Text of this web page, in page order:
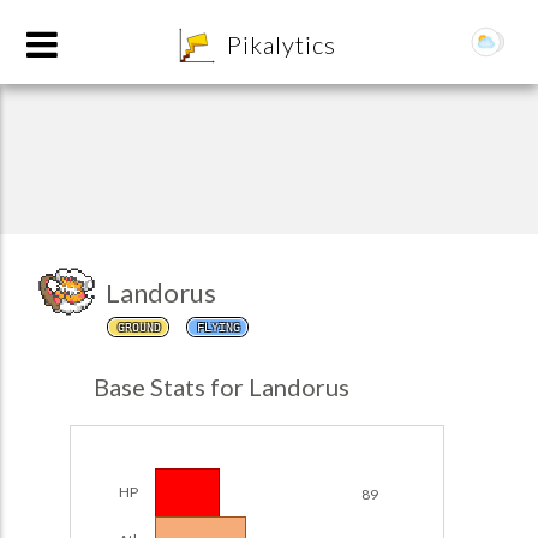
Pikalytics
Landorus
GROUND FLYING
Base Stats for Landorus
HP 89
Team Builder